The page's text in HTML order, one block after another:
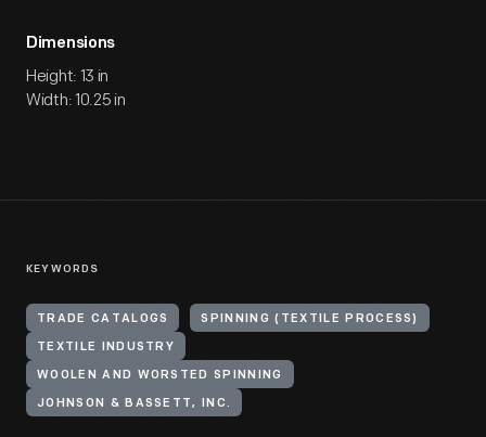
Dimensions
Height: 13 in
Width: 10.25 in
KEYWORDS
TRADE CATALOGS SPINNING (TEXTILE PROCESS)
TEXTILE INDUSTRY
WOOLEN AND WORSTED SPINNING
JOHNSON & BASSETT, INC.